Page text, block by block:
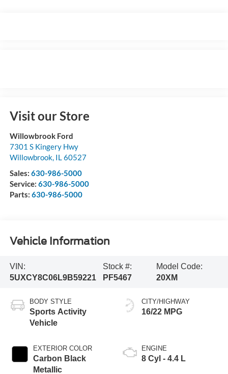
Visit our Store
Willowbrook Ford
7301 S Kingery Hwy
Willowbrook, IL60527
Sales: 630-986-5000
Service: 630-986-5000
Parts: 630-986-5000
Vehicle Information
VIN:
5UXCY8C06L9B59221
Stock #:
PF5467
Model Code:
20XM
BODY STYLE
Sports Activity
Vehicle
EXTERIOR COLOR
Carbon Black
Metallic
CITY/HIGHWAY
16/22 MPG
ENGINE
8 Cyl - 4.4 L